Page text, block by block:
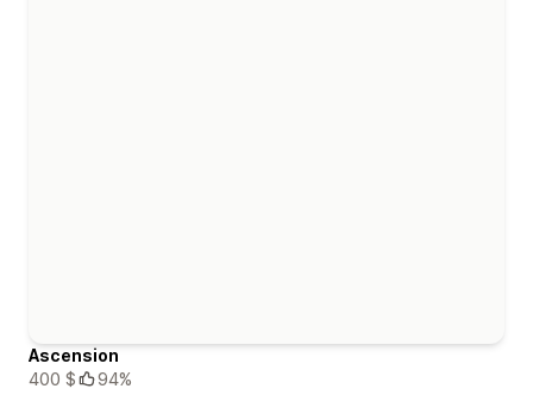
Ascension
400 $
94%